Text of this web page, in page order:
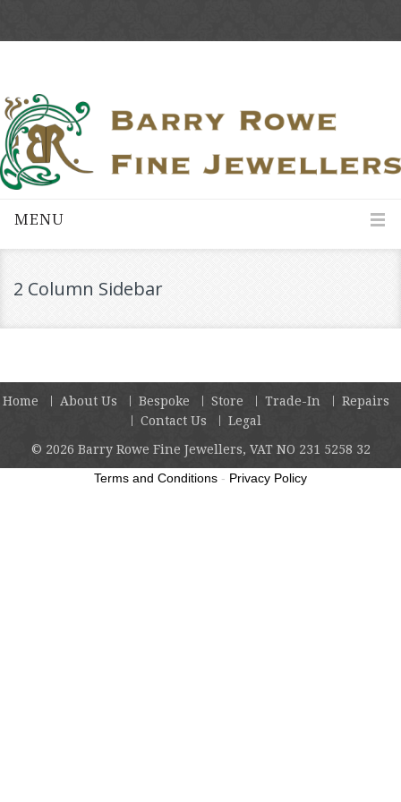
MENU
2 Column Sidebar
Home About Us Bespoke Store Trade-In
Repairs
Contact Us
Legal
© 2026 Barry Rowe Fine Jewellers, VAT NO 231 5258 32
Terms and Conditions - Privacy Policy